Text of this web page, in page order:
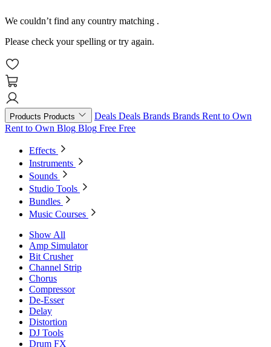
We couldn’t find any country matching .
Please check your spelling or try again.
Products Products Deals Deals Brands Brands Rent to Own
Rent to Own Blog Blog Free Free
Effects
Instruments
Sounds
Studio Tools
Bundles
Music Courses
Show All
Amp Simulator
Bit Crusher
Channel Strip
Chorus
Compressor
De-Esser
Delay
Distortion
DJ Tools
Drum FX